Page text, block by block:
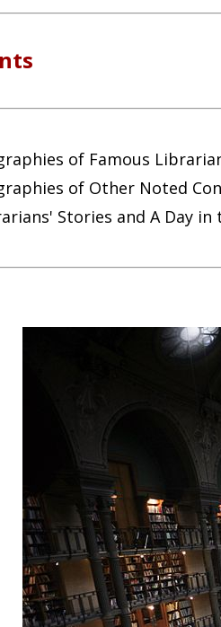
of Famous
of Other Noted
Stories and A Day